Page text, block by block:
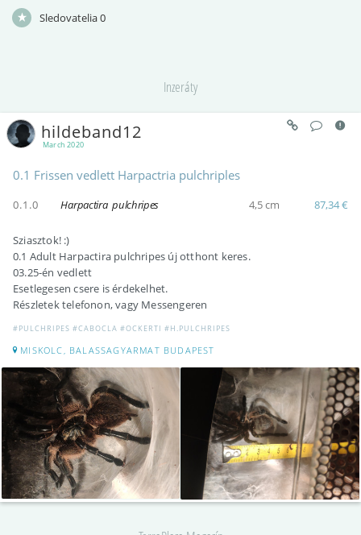
Sledovatelia0
Inzeráty
March 2020
hildeband12
0.1 Frissen vedlett Harpactria pulchriples
0.1.0 Harpactira pulchripes 4,5 cm 87,34 €
Sziasztok! :)
0.1 Adult Harpactira pulchripes új otthont keres.
03.25-én vedlett
Esetlegesen csere is érdekelhet.
Részletek telefonon, vagy Messengeren
#PULCHRIPES #CABOCLA #OCKERTI #H.PULCHRIPES
MISKOLC, BALASSAGYARMAT BUDAPEST